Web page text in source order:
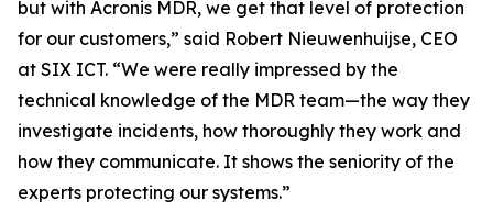
but with Acronis MDR, we get that level of protection
for our customers,” said Robert Nieuwenhuijse, CEO
at SIX ICT. “We were really impressed by the
technical knowledge of the MDR team—the way they
investigate incidents, how thoroughly they work and
how they communicate. It shows the seniority of the
experts protecting our systems.”